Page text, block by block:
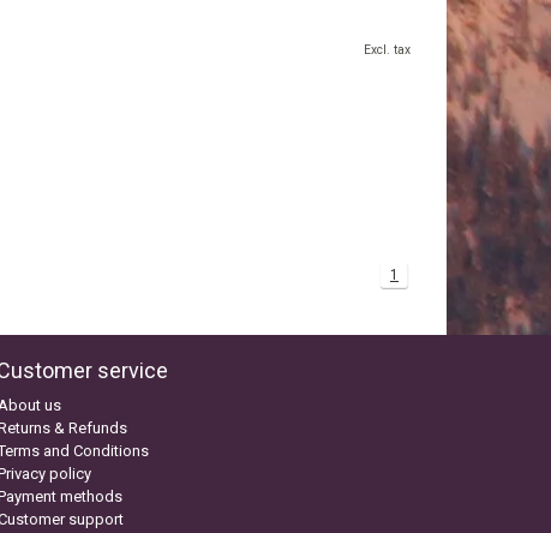
Excl. tax
1
service
us
& Refunds
and Conditions
policy
methods
support